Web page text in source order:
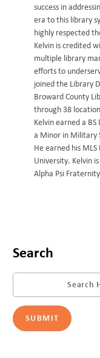
success in
era to this library
highly respected
Kelvin is credited
multiple library
efforts to
joined the Library
Broward County
through 38
Kelvin earned a
a Minor in Military
He earned his
University. Kelvin
Alpha Psi
Search